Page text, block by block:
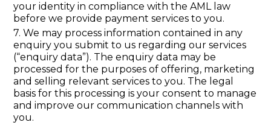
your identity in compliance with the AML law
before we provide payment services to you.
7. We may process information contained in any
enquiry you submit to us regarding our services
(“enquiry data”). The enquiry data may be
processed for the purposes of offering, marketing
and selling relevant services to you. The legal
basis for this processing is your consent to manage
and improve our communication channels with
you.